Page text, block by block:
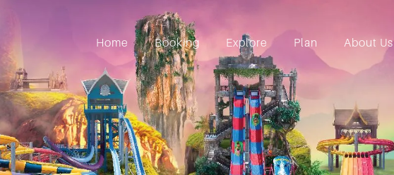
Home Booking Explore Plan About Us